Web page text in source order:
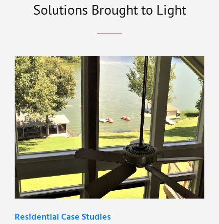
Solutions Brought to Light
Residential Case Studies